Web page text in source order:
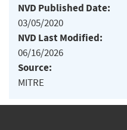
NVD Published Date:
03/05/2020
NVD Last Modified:
06/16/2026
Source:
MITRE